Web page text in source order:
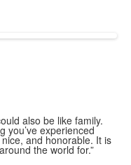
also be like family.
you’ve experienced
and honorable. It is
the world for.”